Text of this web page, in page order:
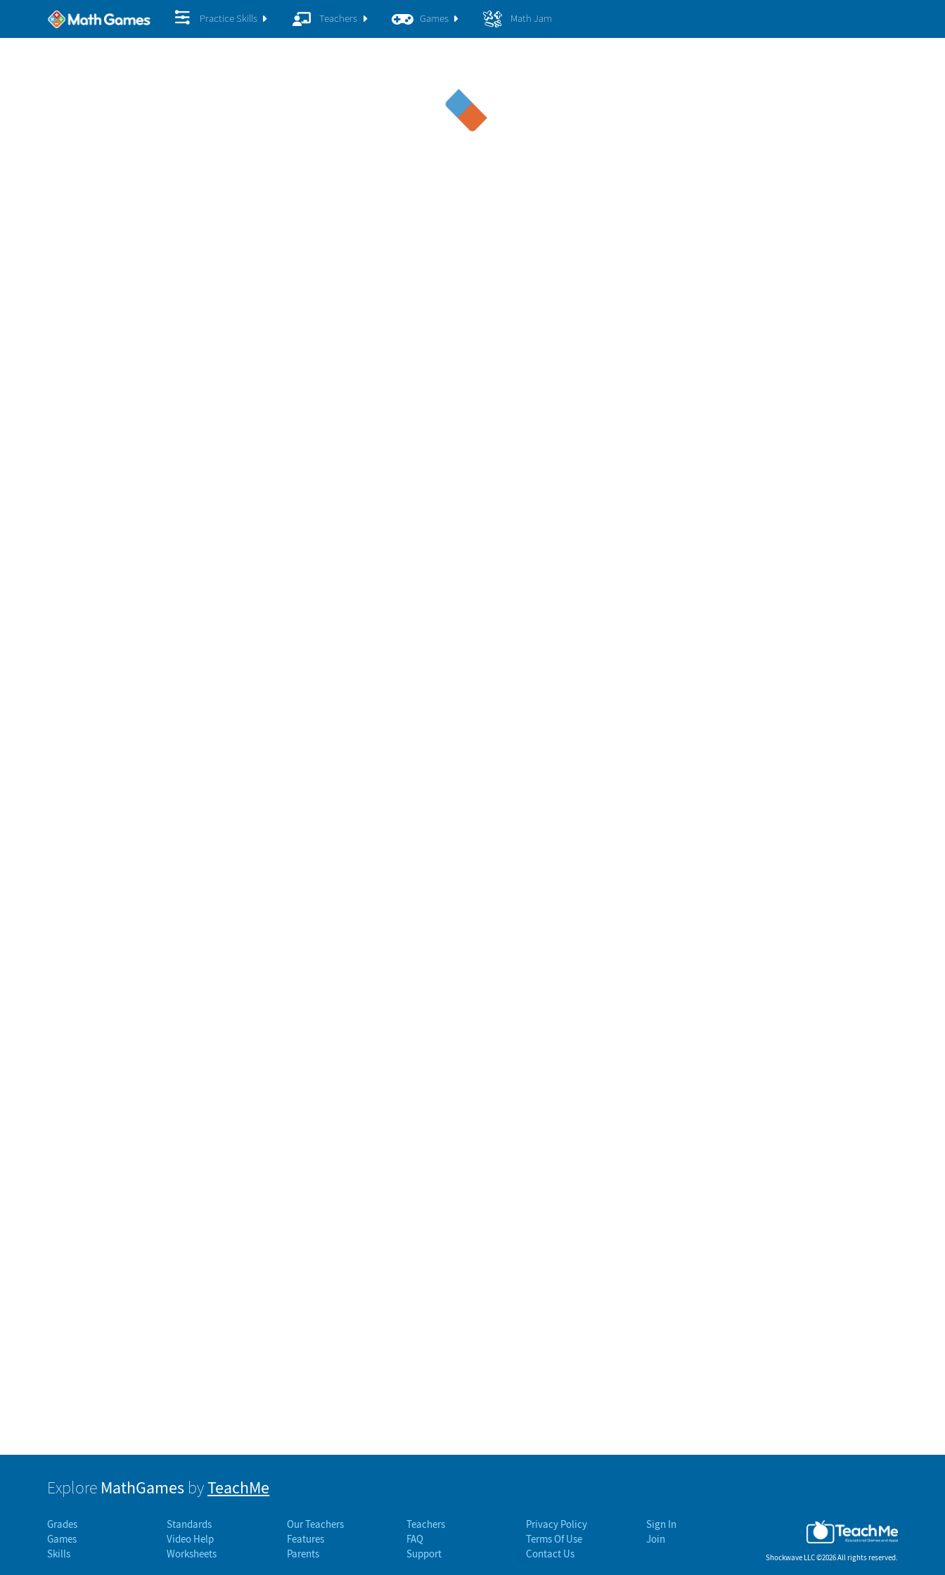
Practice Skills Teachers Games Math Jam
Explore MathGames byTeachMe
Grades
Games
Skills
Standards
Video Help
Worksheets
Our Teachers
Features
Parents
Teachers
FAQ
Support
Privacy Policy
Terms Of Use
Contact Us
Sign In
Join
Shockwave LLC ©2026 All rights reserved.